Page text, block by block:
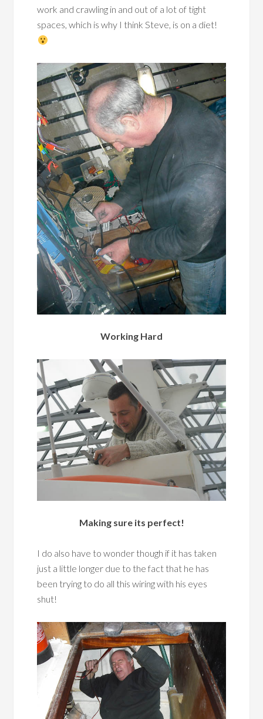
work and crawling in and out of a lot of tight
spaces, which is why I think Steve, is on a diet!
Working Hard
Making sure its perfect!
I do also have to wonder though if it has taken
just a little longer due to the fact that he has
been trying to do all this wiring with his eyes
shut!